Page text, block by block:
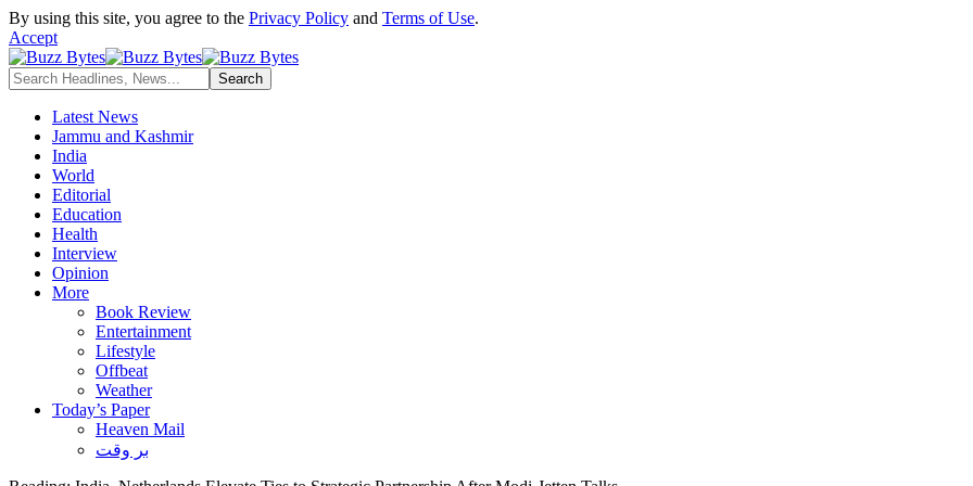
By using this site, you agree to the Privacy Policy and Terms of Use.
Accept
Latest News
Jammu and Kashmir
India
World
Editorial
Education
Health
Interview
Opinion
More
Book Review
Entertainment
Lifestyle
Offbeat
Weather
Today’s Paper
Heaven Mail
بر وقت